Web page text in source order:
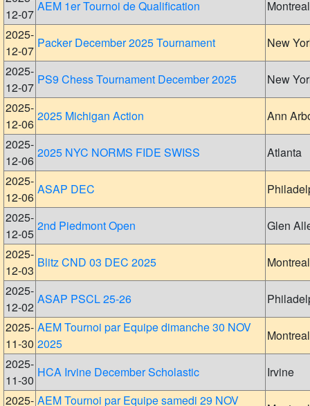
12-07
AEM 1er Tournoi de Qualification
Montreal
2025-
12-07
Packer December 2025 Tournament
New
2025-
12-07
PS9 Chess Tournament December 2025
New
2025-
12-06
2025 Michigan Action
Ann
2025-
12-06
2025 NYC NORMS FIDE SWISS
Atlanta
2025-
12-06
ASAP DEC
2025-
12-05
2nd Piedmont Open
Glen
2025-
12-03
Blitz CND 03 DEC 2025
Montreal
2025-
12-02
ASAP PSCL 25-26
2025-
11-30
AEM Tournoi par Equipe dimanche 30 NOV
2025
Montreal
2025-
11-30
HCA Irvine December Scholastic
Irvine
2025- AEM Tournoi par Equipe samedi 29 NOV